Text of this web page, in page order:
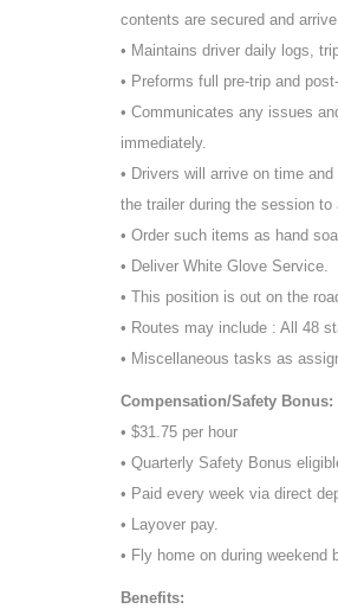
contents are secured and
• Maintains driver daily logs,
• Preforms full pre-trip and
• Communicates any issues
immediately.
• Drivers will arrive on time
the trailer during the session to
• Order such items as hand
• Deliver White Glove Service.
• This position is out on the
• Routes may include : All 48
• Miscellaneous tasks as
Compensation/Safety Bonus:
• $31.75 per hour
• Quarterly Safety Bonus
• Paid every week via direct
• Layover pay.
• Fly home on during
Benefits: